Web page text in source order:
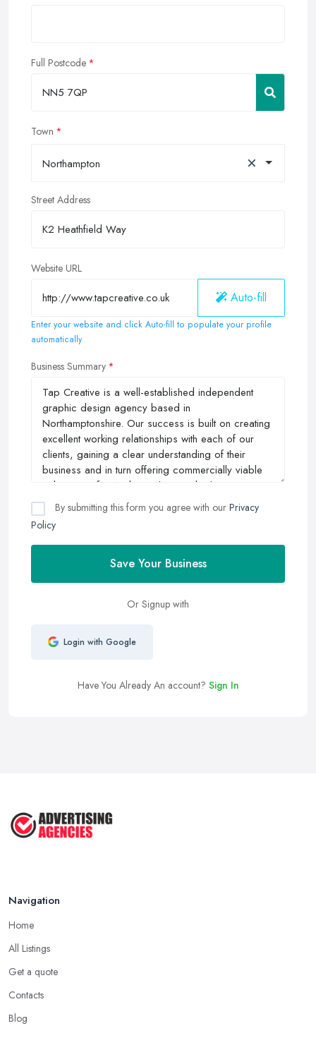
Full Postcode
Town
Northampton ×
Street Address
Website URL
Auto-fill
Enter your website and click Auto-fill to populate your profile
automatically
Business Summary
By submitting this form you agree with our Privacy
Policy
Save Your Business
Or Signup with
Login with Google
Have You Already An account? Sign In
Navigation
Home
All Listings
Get a quote
Contacts
Blog